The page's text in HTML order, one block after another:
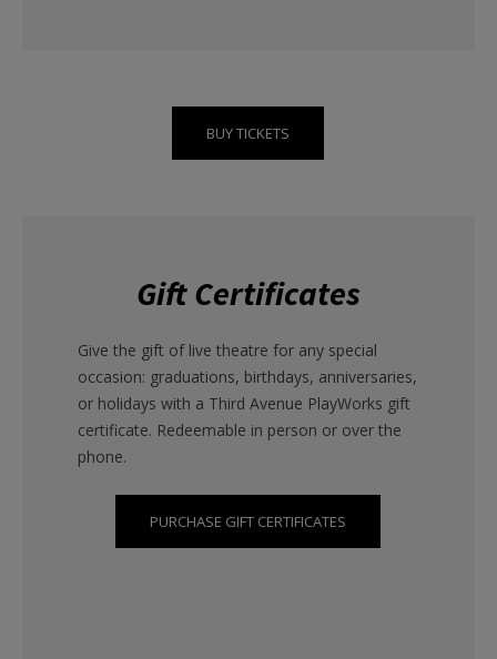
BUY TICKETS
Gift Certificates
Give the gift of live theatre for any special
occasion: graduations, birthdays, anniversaries,
or holidays with a Third Avenue PlayWorks gift
certificate. Redeemable in person or over the
phone.
PURCHASE GIFT CERTIFICATES